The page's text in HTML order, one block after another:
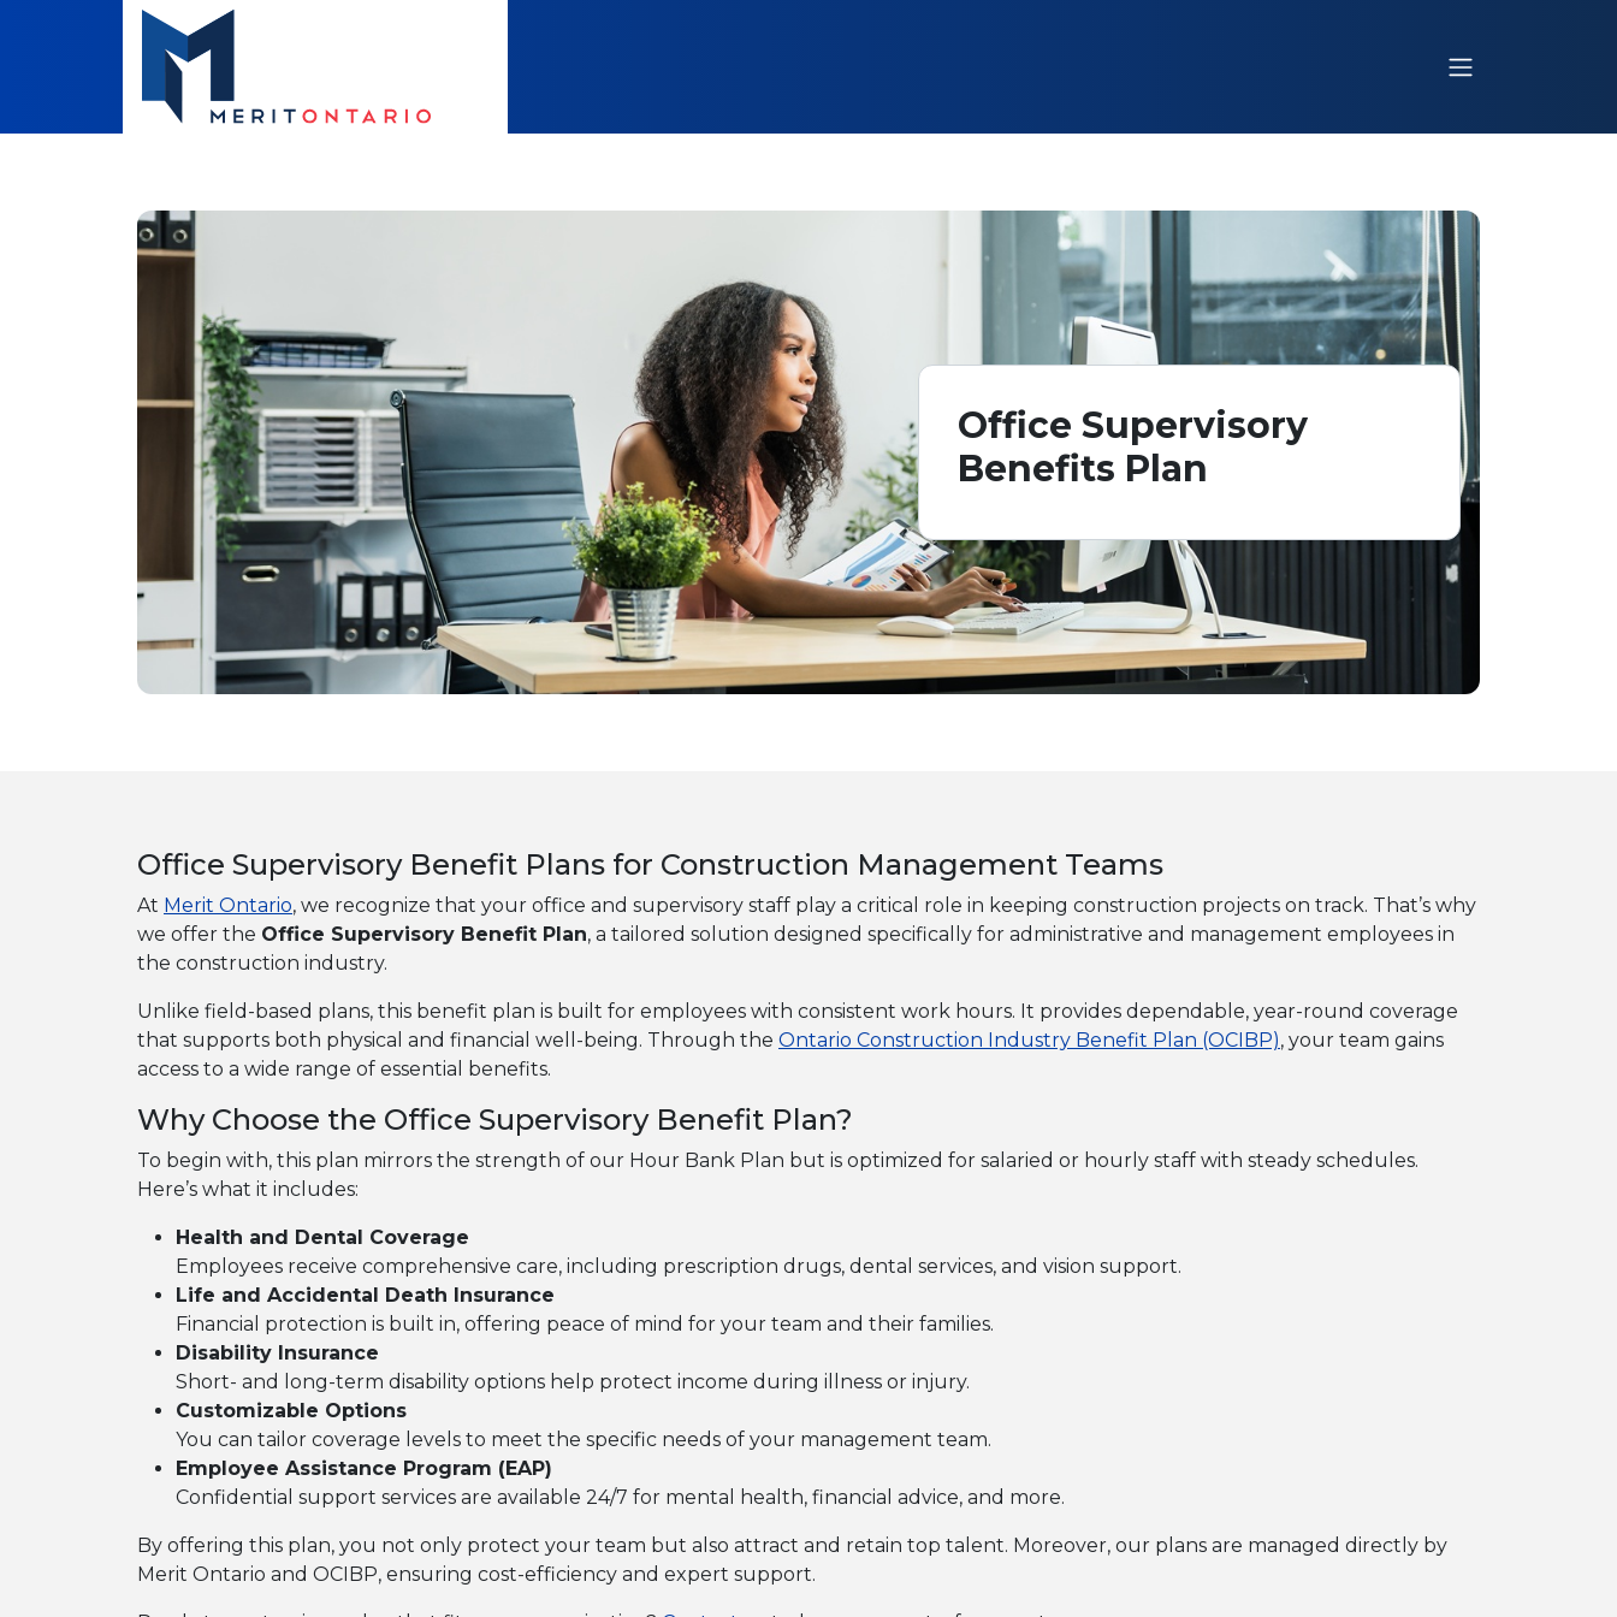
Office Supervisory
Benefits Plan
Office Supervisory Benefit Plans for Construction Management Teams
At Merit Ontario, we recognize that your office and supervisory staff play a critical role in keeping construction projects on track. That’s why
we offer the Office Supervisory Benefit Plan, a tailored solution designed specifically for administrative and management employees in
the construction industry.
Unlike field-based plans, this benefit plan is built for employees with consistent work hours. It provides dependable, year-round coverage
that supports both physical and financial well-being. Through the Ontario Construction Industry Benefit Plan (OCIBP), your team gains
access to a wide range of essential benefits.
Why Choose the Office Supervisory Benefit Plan?
To begin with, this plan mirrors the strength of our Hour Bank Plan but is optimized for salaried or hourly staff with steady schedules.
Here’s what it includes:
Health and Dental Coverage
Employees receive comprehensive care, including prescription drugs, dental services, and vision support.
Life and Accidental Death Insurance
Financial protection is built in, offering peace of mind for your team and their families.
Disability Insurance
Short- and long-term disability options help protect income during illness or injury.
Customizable Options
You can tailor coverage levels to meet the specific needs of your management team.
Employee Assistance Program (EAP)
Confidential support services are available 24/7 for mental health, financial advice, and more.
By offering this plan, you not only protect your team but also attract and retain top talent. Moreover, our plans are managed directly by
Merit Ontario and OCIBP, ensuring cost-efficiency and expert support.